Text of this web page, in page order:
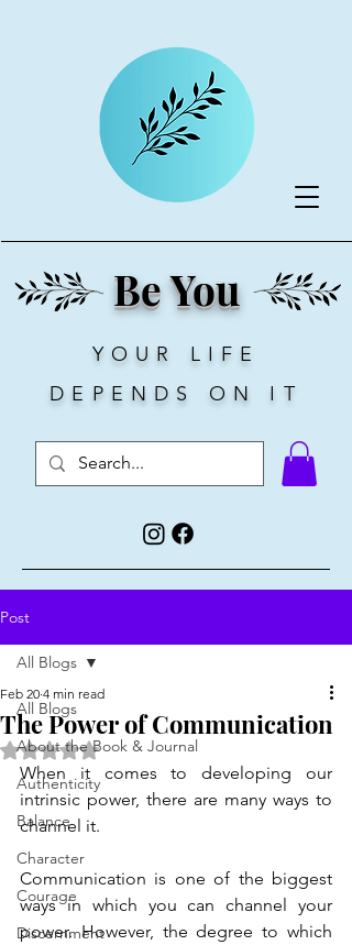
Be You
YOUR LIFE
DEPENDS ON IT
Post
All Blogs
About the Book & Journal
Authenticity
Balance
Character
Courage
Discernment
All Blogs
The Power of Communication
Feb 20 4 min read
Rated NaN out of 5 stars.
When it comes to developing our
intrinsic power, there are many ways to
channel it.
Communication is one of the biggest
ways in which you can channel your
power. However, the degree to which